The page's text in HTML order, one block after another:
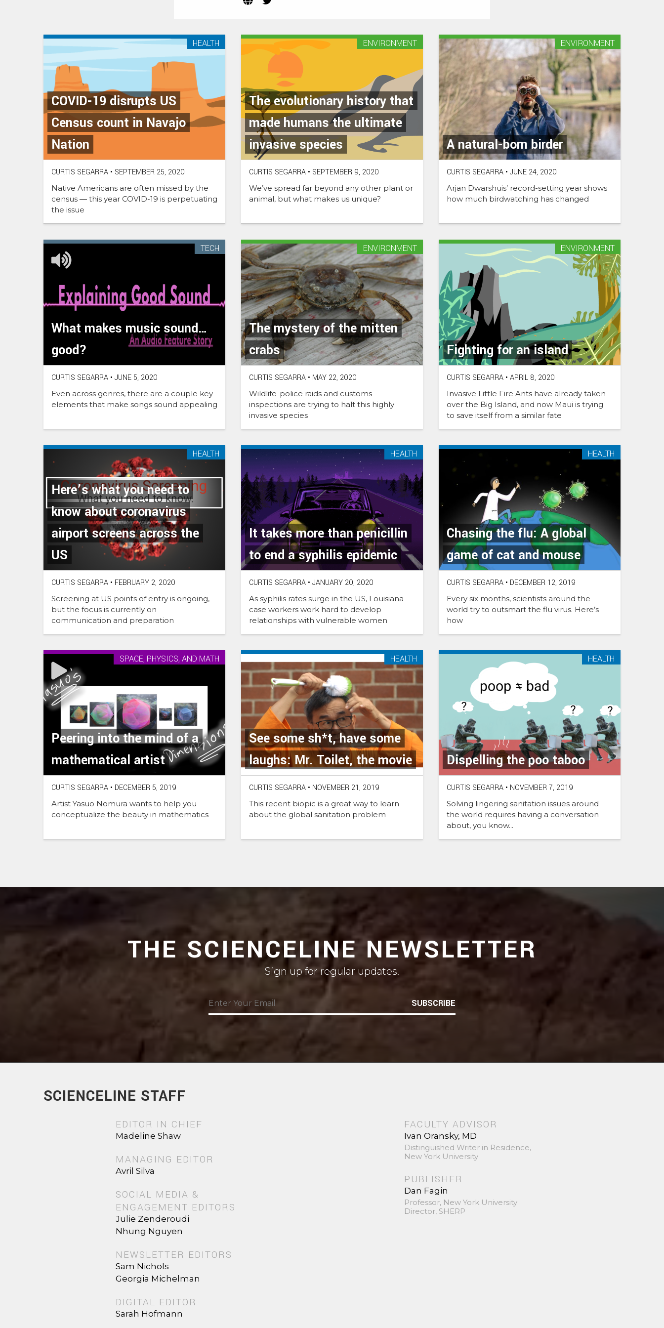
tab) tab)
COVID-19 disrupts US
Census count in Navajo
Nation
HEALTH
CURTIS SEGARRA • SEPTEMBER 25, 2020
Native Americans are often missed by the
census — this year COVID-19 is perpetuating
the issue
The evolutionary history that
made humans the ultimate
invasive species
ENVIRONMENT
CURTIS SEGARRA • SEPTEMBER 9, 2020
We’ve spread far beyond any other plant or
animal, but what makes us unique?
A natural-born birder
ENVIRONMENT
CURTIS SEGARRA • JUNE 24, 2020
Arjan Dwarshuis’ record-setting year shows
how much birdwatching has changed
What makes music sound…
good?
TECH
CURTIS SEGARRA • JUNE 5, 2020
Even across genres, there are a couple key
elements that make songs sound appealing
The mystery of the mitten
crabs
ENVIRONMENT
CURTIS SEGARRA • MAY 22, 2020
Wildlife-police raids and customs
inspections are trying to halt this highly
invasive species
Fighting for an island
ENVIRONMENT
CURTIS SEGARRA • APRIL 8, 2020
Invasive Little Fire Ants have already taken
over the Big Island, and now Maui is trying
to save itself from a similar fate
Here’s what you need to
know about coronavirus
airport screens across the
US
HEALTH
CURTIS SEGARRA • FEBRUARY 2, 2020
Screening at US points of entry is ongoing,
but the focus is currently on
communication and preparation
It takes more than penicillin
to end a syphilis epidemic
HEALTH
CURTIS SEGARRA • JANUARY 20, 2020
As syphilis rates surge in the US, Louisiana
case workers work hard to develop
relationships with vulnerable women
Chasing the flu: A global
game of cat and mouse
HEALTH
CURTIS SEGARRA • DECEMBER 12, 2019
Every six months, scientists around the
world try to outsmart the flu virus. Here’s
how
Peering into the mind of a
mathematical artist
SPACE, PHYSICS, AND MATH
CURTIS SEGARRA • DECEMBER 5, 2019
Artist Yasuo Nomura wants to help you
conceptualize the beauty in mathematics
See some sh*t, have some
laughs: Mr. Toilet, the movie
HEALTH
CURTIS SEGARRA • NOVEMBER 21, 2019
This recent biopic is a great way to learn
about the global sanitation problem
Dispelling the poo taboo
HEALTH
CURTIS SEGARRA • NOVEMBER 7, 2019
Solving lingering sanitation issues around
the world requires having a conversation
about, you know...
THE SCIENCELINE NEWSLETTER
Sign up for regular updates.
SUBSCRIBE
SCIENCELINE STAFF
EDITOR IN CHIEF
Madeline Shaw
MANAGING EDITOR
Avril Silva
SOCIAL MEDIA &
ENGAGEMENT EDITORS
Julie Zenderoudi
Nhung Nguyen
NEWSLETTER EDITORS
Sam Nichols
Georgia Michelman
DIGITAL EDITOR
Sarah Hofmann
FACULTY ADVISOR
Ivan Oransky, MD
Distinguished Writer in Residence,
New York University
PUBLISHER
Dan Fagin
Professor, New York University
Director, SHERP